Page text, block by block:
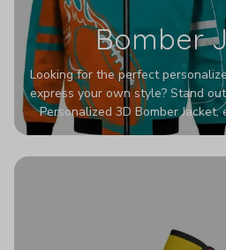
Bomber
Looking for the perfect
express your own style? Stand
Personalized 3D Bomber
Printerval. Whether you're